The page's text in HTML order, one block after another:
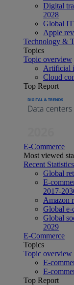
Digital
2028
Global IT
Apple
Technology &
Topics
Topic overview
Artificial
Cloud
Top Report
E-Commerce
Most viewed
Recent Statistics
Global
E-
2017-
Amazon
Global e-
Global
2029
E-Commerce
Topics
Topic overview
E-
E-
Top Report